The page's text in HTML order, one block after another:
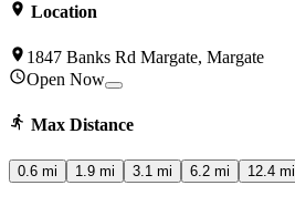
Location
1847 Banks Rd Margate, Margate
Open Now
Max Distance
0.6 mi 1.9 mi 3.1 mi 6.2 mi 12.4 mi